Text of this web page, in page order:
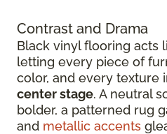
Contrast and Drama
Black vinyl flooring acts
letting every piece of
color, and every texture
center stage. A neutral
bolder, a patterned rug
and metallic accents